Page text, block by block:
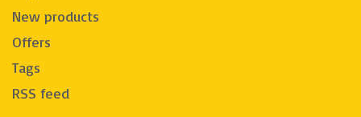
New products
Offers
Tags
RSS feed